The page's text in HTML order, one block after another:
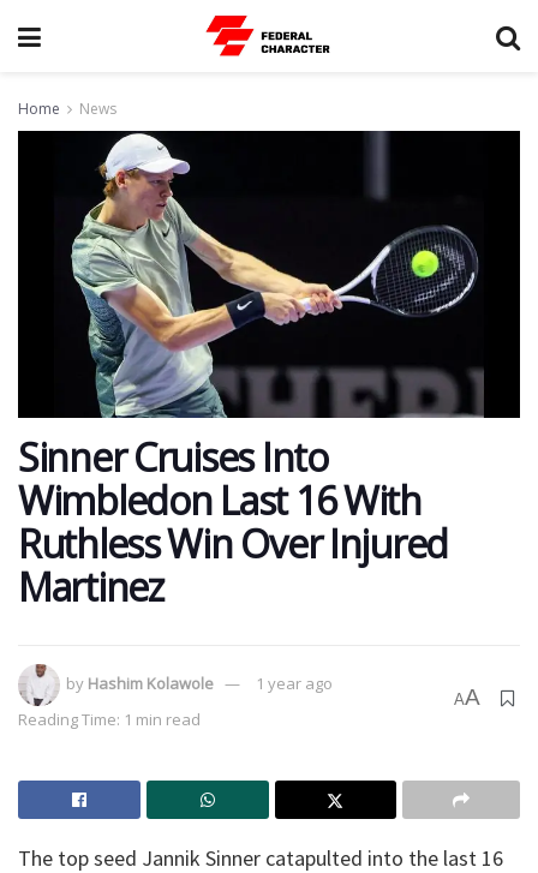
Home News
Sinner Cruises Into
Wimbledon Last 16 With
Ruthless Win Over Injured
Martinez
by Hashim Kolawole
1 year ago
Reading Time: 1 min read
AA
The top seed Jannik Sinner catapulted into the last 16